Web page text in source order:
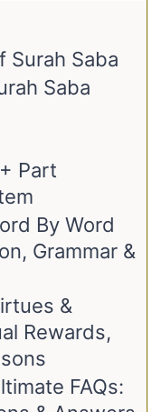
Surah Saba
Saba
Part
By Word
Grammar &
&
Rewards,
FAQs: